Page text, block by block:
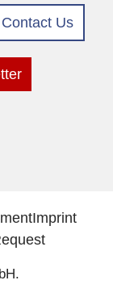
Contact Us
Imprint